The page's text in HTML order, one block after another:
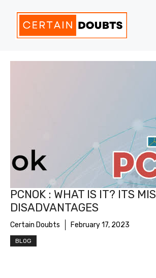
content
PCNOK : WHAT IS IT? ITS
DISADVANTAGES
Certain Doubts February 17, 2023
BLOG